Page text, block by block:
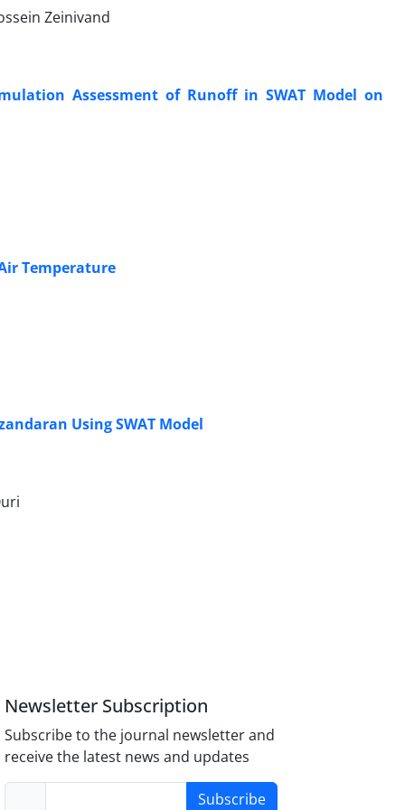
Zeinivand
Assessment of Runoff in SWAT Model on
Temperature
Using SWAT Model
Newsletter Subscription
Subscribe to the journal newsletter and
receive the latest news and updates
Subscribe